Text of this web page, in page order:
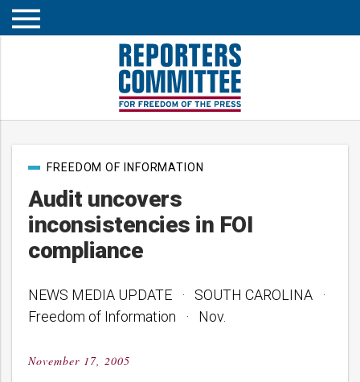
Open
Audit uncovers
inconsistencies in FOI
compliance
PostFREEDOM OF INFORMATION
NEWS MEDIA UPDATE · SOUTH CAROLINA ·
Freedom of Information · Nov.
Posted
November 17, 2005